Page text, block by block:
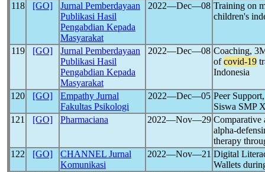
118 [GO]
Jurnal Pemberdayaan
Publikasi Hasil
Pengabdian Kepada
Masyarakat
2022―Dec―08 Training on
children's
119 [GO]
Jurnal Pemberdayaan
Publikasi Hasil
Pengabdian Kepada
Masyarakat
2022―Dec―08 Coaching,
ofcovid-19
Indonesia
120 [GO]
Empathy Jurnal
Fakultas Psikologi
2022―Dec―05 Peer
Siswa SMP
121
[GO] Pharmaciana 2022―Nov―29 Comparative
alpha-
therapy
122
[GO]
CHANNEL Jurnal
Komunikasi
2022―Nov―21 Digital
Wallets